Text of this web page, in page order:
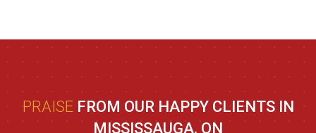
PRAISE FROM OUR HAPPY CLIENTS IN
MISSISSAUGA, ON